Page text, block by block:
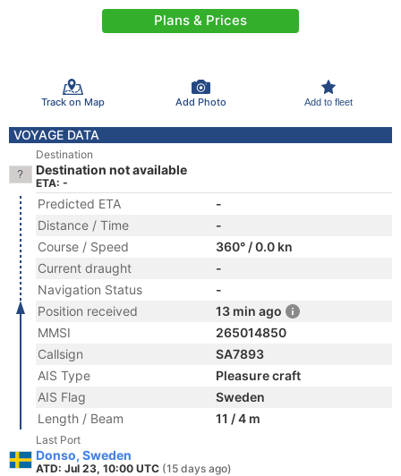
Plans & Prices
Track on Map Add Photo Add to fleet
VOYAGE DATA
Destination
Destination not available
ETA: -
Predicted ETA
-
Distance / Time
-
Course / Speed
360° / 0.0 kn
Current draught
-
Navigation Status
-
Position received
13 min ago
MMSI
265014850
Callsign
SA7893
AIS Type
Pleasure craft
AIS Flag
Sweden
Length / Beam
11 / 4 m
Last Port
Donso, Sweden
ATD: Jul 23, 10:00 UTC (15 days ago)